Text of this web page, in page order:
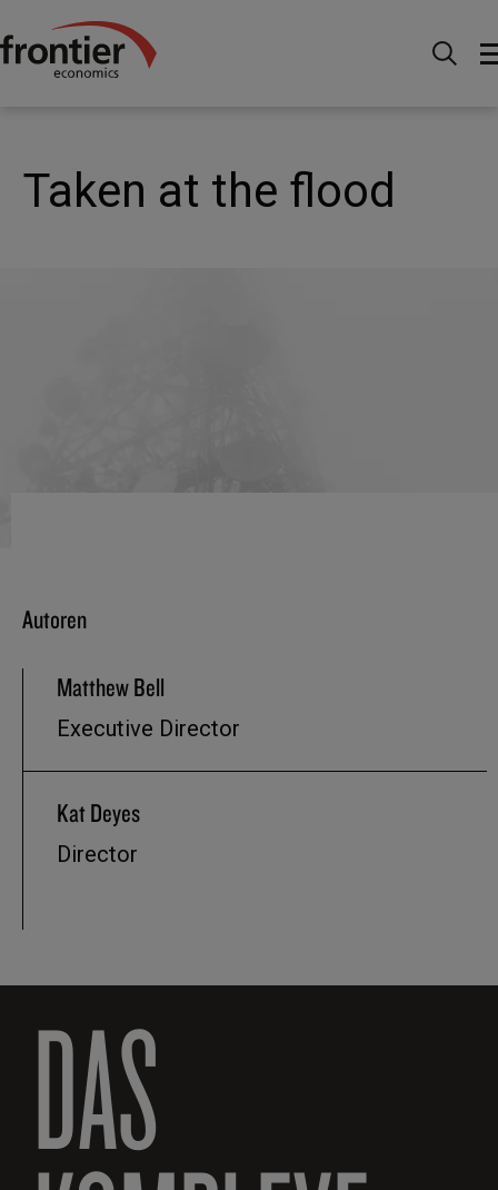
Home Nachrichten & Einblicke
Taken at the flood
Taken at the flood
Autoren
Matthew Bell
Executive Director
Kat Deyes
Director
DAS